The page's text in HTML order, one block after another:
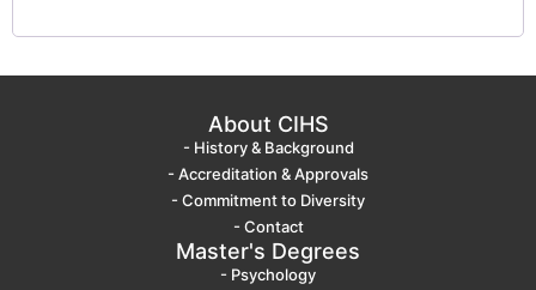
About CIHS
- History & Background
- Accreditation & Approvals
- Commitment to Diversity
- Contact
Master's Degrees
- Psychology